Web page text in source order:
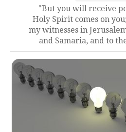
"But you will receive
Holy Spirit comes on
my witnesses in
and Samaria, and to